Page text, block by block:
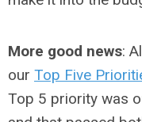
More good news:
our Top Five
Top 5 priority was